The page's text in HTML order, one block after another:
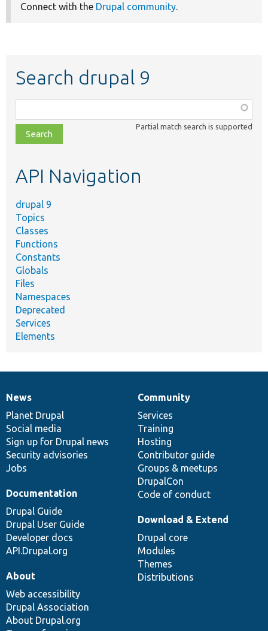
Connect with the Drupal community.
Search drupal 9
class,
file,
topic,
Partial match search is supported
API Navigation
drupal 9
Topics
Classes
Functions
Constants
Globals
Files
Namespaces
Deprecated
Services
Elements
News
items
News
Planet Drupal
Social media
Sign up for Drupal news
Security advisories
Jobs
Our
community
Community
Services
Training
Hosting
Contributor guide
Groups & meetups
DrupalCon
Code of conduct
Documentation
Documentation
Drupal Guide
Drupal User Guide
Developer docs
API.Drupal.org
Drupal
code
base
Download & Extend
Drupal core
Modules
Themes
Distributions
Governance
of
community
About
Web accessibility
Drupal Association
About Drupal.org